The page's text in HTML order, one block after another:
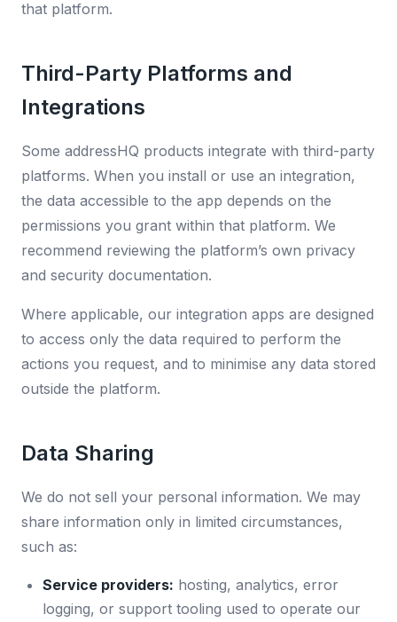
that platform.
Third-Party Platforms and
Integrations
Some addressHQ products integrate with third-party
platforms. When you install or use an integration,
the data accessible to the app depends on the
permissions you grant within that platform. We
recommend reviewing the platform’s own privacy
and security documentation.
Where applicable, our integration apps are designed
to access only the data required to perform the
actions you request, and to minimise any data stored
outside the platform.
Data Sharing
We do not sell your personal information. We may
share information only in limited circumstances,
such as:
Service providers: hosting, analytics, error
logging, or support tooling used to operate our